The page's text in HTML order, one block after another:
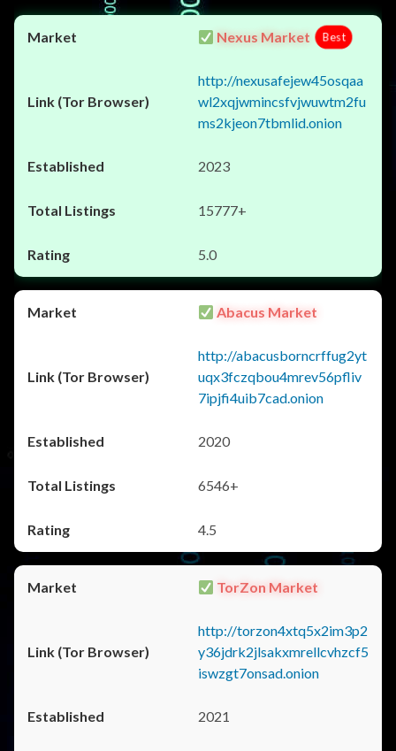
Nexus Market Best
http://nexusafejew45osqaa
wl2xqjwmincsfvjwuwtm2fu
ms2kjeon7tbmlid.onion
2023
15777+
5.0
Abacus Market
http://abacusborncrffug2yt
uqx3fczqbou4mrev56pfliv
7ipjfi4uib7cad.onion
2020
6546+
4.5
TorZon Market
http://torzon4xtq5x2im3p2
y36jdrk2jlsakxmrellcvhzcf5
iswzgt7onsad.onion
2021